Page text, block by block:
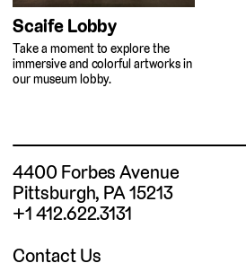
Scaife Lobby
Take a moment to explore the
immersive and colorful artworks in
our museum lobby.
4400 Forbes Avenue
Pittsburgh, PA 15213
+1 412.622.3131
Contact Us